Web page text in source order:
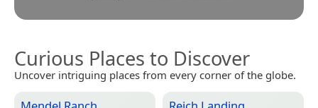
Curious Places to Discover
Uncover intriguing places from every corner of the globe.